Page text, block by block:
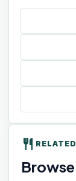
restaurant